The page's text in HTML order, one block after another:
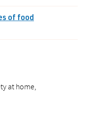
of food
at home,